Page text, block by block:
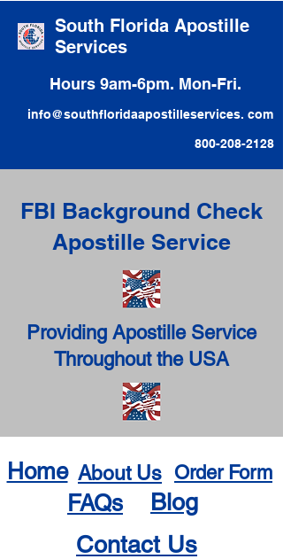
South Florida Apostille
Services
Hours 9am-6pm. Mon-Fri.
info@southfloridaapostilleservices. com
800-208-2128
FBI Background Check
Apostille Service
Providing Apostille Service
Throughout the USA
Home About Us Order Form
FAQs
Blog
Contact Us